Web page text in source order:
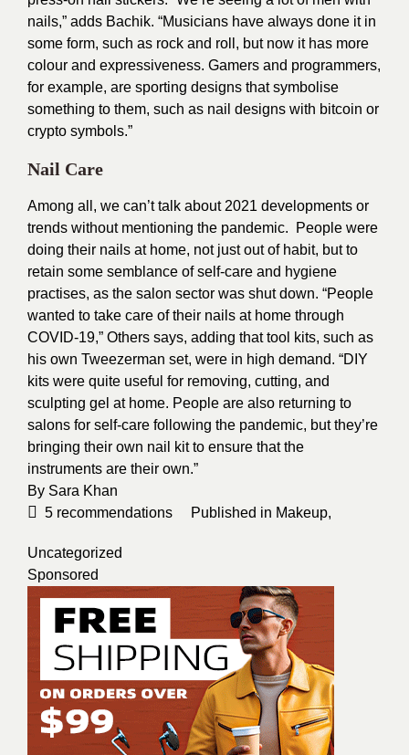
nails,” adds Bachik. “Musicians have always done it in
some form, such as rock and roll, but now it has more
colour and expressiveness. Gamers and programmers,
for example, are sporting designs that symbolise
something to them, such as nail designs with bitcoin or
crypto symbols.”
Nail Care
Among all, we can’t talk about 2021 developments or
trends without mentioning the pandemic. People were
doing their nails at home, not just out of habit, but to
retain some semblance of self-care and hygiene
practises, as the salon sector was shut down. “People
wanted to take care of their nails at home through
COVID-19,” Others says, adding that tool kits, such as
his own Tweezerman set, were in high demand. “DIY
kits were quite useful for removing, cutting, and
sculpting gel at home. People are also returning to
salons for self-care following the pandemic, but they’re
bringing their own nail kit to ensure that the
instruments are their own.”
By Sara Khan
5 recommendations Published in Makeup,
Uncategorized
Sponsored